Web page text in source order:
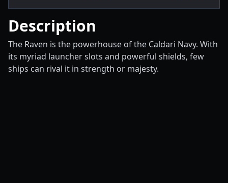
Description
The Raven is the powerhouse of the Caldari Navy. With
its myriad launcher slots and powerful shields, few
ships can rival it in strength or majesty.